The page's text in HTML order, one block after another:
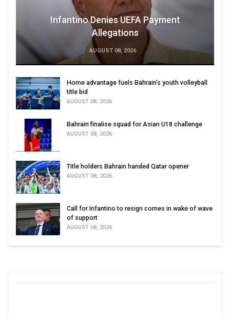
Infantino Denies UEFA Payment
Allegations
AUGUST 08, 2026
Home advantage fuels Bahrain’s youth volleyball
title bid
AUGUST 08, 2026
Bahrain finalise squad for Asian U18 challenge
AUGUST 08, 2026
Title holders Bahrain handed Qatar opener
AUGUST 08, 2026
Call for Infantino to resign comes in wake of wave
of support
AUGUST 08, 2026